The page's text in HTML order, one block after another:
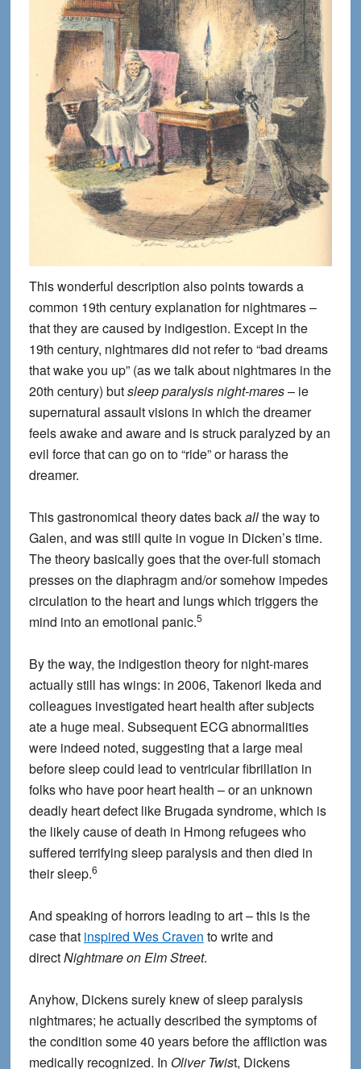
This wonderful description also points towards a
common 19th century explanation for nightmares –
that they are caused by indigestion. Except in the
19th century, nightmares did not refer to “bad dreams
that wake you up” (as we talk about nightmares in the
20th century) butsleep paralysis night-mares– ie
supernatural assault visions in which the dreamer
feels awake and aware and is struck paralyzed by an
evil force that can go on to “ride” or harass the
dreamer.
This gastronomical theory dates backallthe way to
Galen, and was still quite in vogue in Dicken’s time.
The theory basically goes that the over-full stomach
presses on the diaphragm and/or somehow impedes
circulation to the heart and lungs which triggers the
mind into an emotional panic.5
By the way, the indigestion theory for night-mares
actually still has wings: in 2006, Takenori Ikeda and
colleagues investigated heart health after subjects
ate a huge meal. Subsequent ECG abnormalities
were indeed noted, suggesting that a large meal
before sleep could lead to ventricular fibrillation in
folks who have poor heart health – or an unknown
deadly heart defect like Brugada syndrome, which is
the likely cause of death in Hmong refugees who
suffered terrifying sleep paralysis and then died in
their sleep.6
And speaking of horrors leading to art – this is the
case that inspired Wes Craven to write and
directNightmare on Elm Street.
Anyhow, Dickens surely knew of sleep paralysis
nightmares; he actually described the symptoms of
the condition some 40 years before the affliction was
medically recognized. In Oliver Twist, Dickens